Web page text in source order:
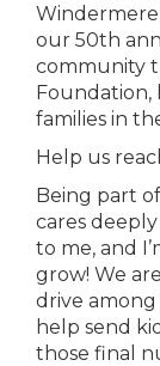
our 50th
community
Foundation,
families in
Help us
Being part
cares
to me, and
grow! We
drive
help send
those final